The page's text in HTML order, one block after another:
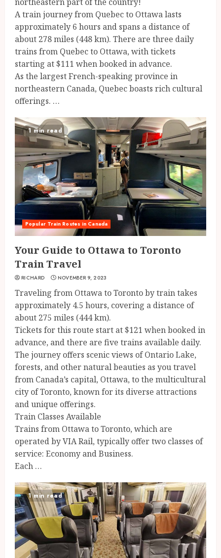
A train journey from Quebec to Ottawa lasts
approximately 6 hours and spans a distance of
about 278 miles (448 km). There are three daily
trains from Quebec to Ottawa, with tickets
starting at $111 when booked in advance.
As the largest French-speaking province in
northeastern Canada, Quebec boasts rich cultural
offerings. …
1 min read
Popular Train Routes in Canada
Your Guide to Ottawa to Toronto
Train Travel
RICHARD NOVEMBER 9, 2023
Traveling from Ottawa to Toronto by train takes
approximately 4.5 hours, covering a distance of
about 275 miles (444 km).
Tickets for this route start at $121 when booked in
advance, and there are five trains available daily.
The journey offers scenic views of Ontario Lake,
forests, and other natural beauties as you travel
from Canada’s capital, Ottawa, to the multicultural
city of Toronto, known for its diverse attractions
and unique offerings.
Train Classes Available
Trains from Ottawa to Toronto, which are
operated by VIA Rail, typically offer two classes of
service: Economy and Business.
Each …
1 min read